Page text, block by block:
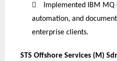

Implemented IBM
automation, and
enterprise clients.
STS Offshore Services (M)